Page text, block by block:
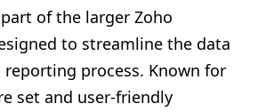
of the larger Zoho
to streamline the data
process. Known for
set and user-friendly